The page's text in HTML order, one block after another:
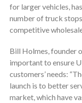
for larger vehicles,
number of truck
competitive
Bill Holmes, founder
important to ensure
customers’ needs:
launch is to better
market, which have